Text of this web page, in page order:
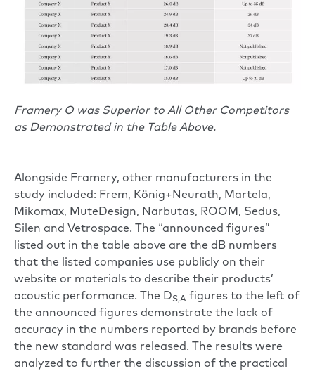
Framery O was Superior to All Other Competitors
as Demonstrated in the Table Above.
Alongside Framery, other manufacturers in the
study included: Frem, König+Neurath, Martela,
Mikomax, MuteDesign, Narbutas, ROOM, Sedus,
Silen and Vetrospace. The “announced figures”
listed out in the table above are the dB numbers
that the listed companies use publicly on their
website or materials to describe their products’
acoustic performance. The DS,A figures to the left of
the announced figures demonstrate the lack of
accuracy in the numbers reported by brands before
the new standard was released. The results were
analyzed to further the discussion of the practical